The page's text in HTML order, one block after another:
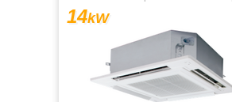
14kW